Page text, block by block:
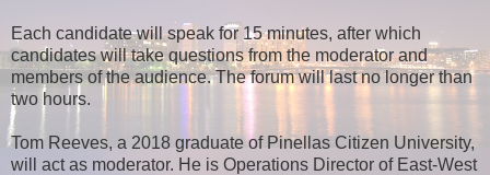
Each candidate will speak for 15 minutes, after which
candidates will take questions from the moderator and
members of the audience. The forum will last no longer than
two hours.
Tom Reeves, a 2018 graduate of Pinellas Citizen University,
will act as moderator. He is Operations Director of East-West